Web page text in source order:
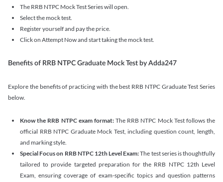
The RRB NTPC Mock Test Series will open.
Select the mock test.
Register yourself and pay the price.
Click on Attempt Now and start taking the mock test.
Benefits of RRB NTPC Graduate Mock Test by Adda247
Explore the benefits of practicing with the best RRB NTPC Graduate Test Series
below.
Know the RRB NTPC exam format:The RRB NTPC Mock Test follows the
official RRB NTPC Graduate Mock Test, including question count, length,
and marking style.
Special Focus on RRB NTPC 12th Level Exam:The test series is thoughtfully
tailored to provide targeted preparation for the RRB NTPC 12th Level
Exam, ensuring coverage of exam-specific topics and question patterns